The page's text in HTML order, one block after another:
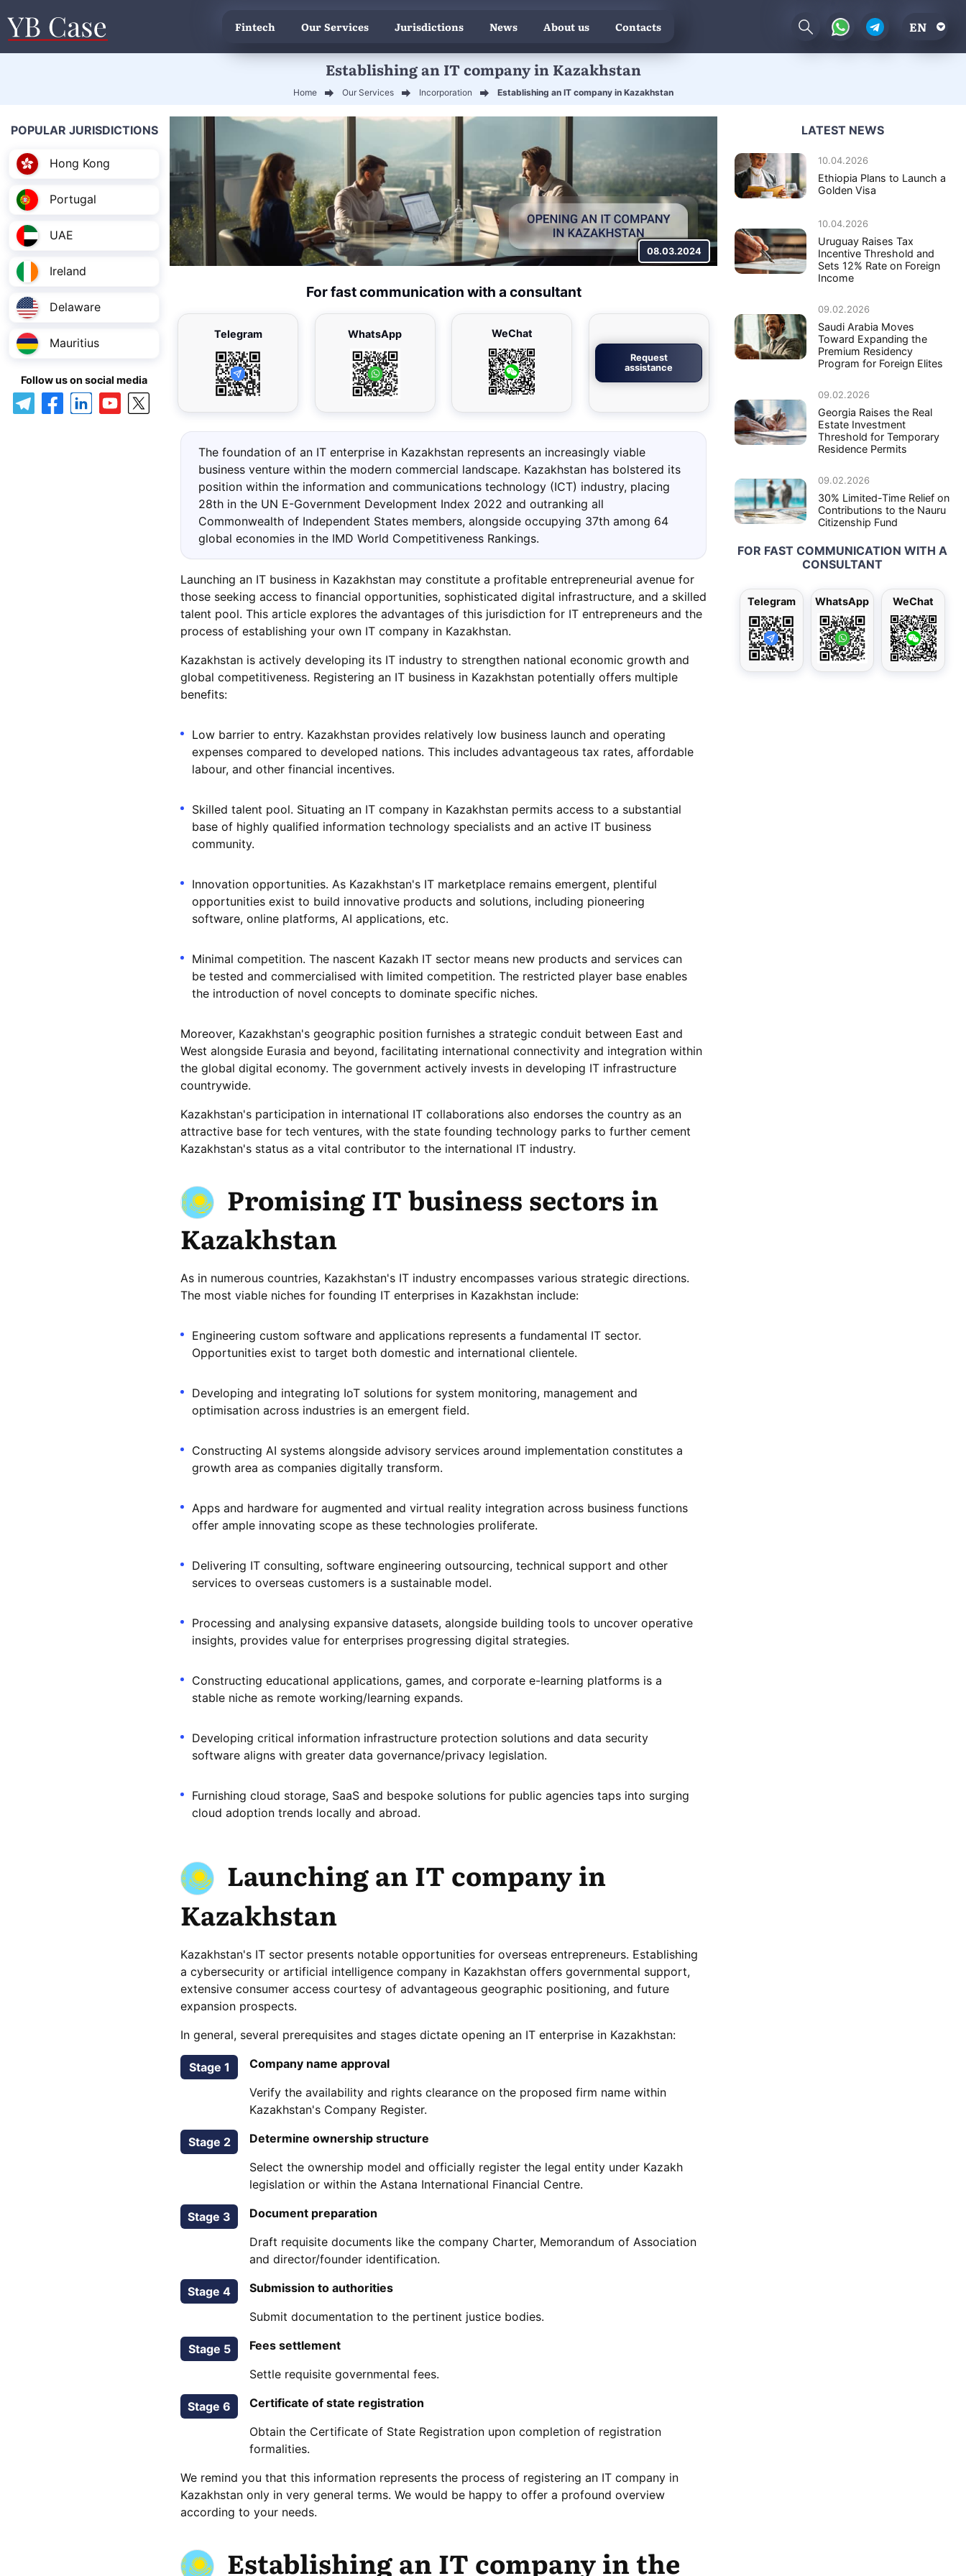
Fintech Our Services Jurisdictions News About us Contacts EN
Establishing an IT company in Kazakhstan
Home Our Services Incorporation Establishing an IT company in Kazakhstan
POPULAR JURISDICTIONS
Hong Kong
Portugal
UAE
Ireland
Delaware
Mauritius
Follow us on social media
08.03.2024
For fast communication with a consultant
Telegram WhatsApp WeChat
Request
assistance
The foundation of an IT enterprise in Kazakhstan represents an increasingly viable
business venture within the modern commercial landscape. Kazakhstan has bolstered its
position within the information and communications technology (ICT) industry, placing
28th in the UN E-Government Development Index 2022 and outranking all
Commonwealth of Independent States members, alongside occupying 37th among 64
global economies in the IMD World Competitiveness Rankings.
Launching an IT business in Kazakhstan may constitute a profitable entrepreneurial avenue for
those seeking access to financial opportunities, sophisticated digital infrastructure, and a skilled
talent pool. This article explores the advantages of this jurisdiction for IT entrepreneurs and the
process of establishing your own IT company in Kazakhstan.
Kazakhstan is actively developing its IT industry to strengthen national economic growth and
global competitiveness. Registering an IT business in Kazakhstan potentially offers multiple
benefits:
Low barrier to entry. Kazakhstan provides relatively low business launch and operating
expenses compared to developed nations. This includes advantageous tax rates, affordable
labour, and other financial incentives.
Skilled talent pool. Situating an IT company in Kazakhstan permits access to a substantial
base of highly qualified information technology specialists and an active IT business
community.
Innovation opportunities. As Kazakhstan's IT marketplace remains emergent, plentiful
opportunities exist to build innovative products and solutions, including pioneering
software, online platforms, AI applications, etc.
Minimal competition. The nascent Kazakh IT sector means new products and services can
be tested and commercialised with limited competition. The restricted player base enables
the introduction of novel concepts to dominate specific niches.
Moreover, Kazakhstan's geographic position furnishes a strategic conduit between East and
West alongside Eurasia and beyond, facilitating international connectivity and integration within
the global digital economy. The government actively invests in developing IT infrastructure
countrywide.
Kazakhstan's participation in international IT collaborations also endorses the country as an
attractive base for tech ventures, with the state founding technology parks to further cement
Kazakhstan's status as a vital contributor to the international IT industry.
Promising IT business sectors in
Kazakhstan
As in numerous countries, Kazakhstan's IT industry encompasses various strategic directions.
The most viable niches for founding IT enterprises in Kazakhstan include:
Engineering custom software and applications represents a fundamental IT sector.
Opportunities exist to target both domestic and international clientele.
Developing and integrating IoT solutions for system monitoring, management and
optimisation across industries is an emergent field.
Constructing AI systems alongside advisory services around implementation constitutes a
growth area as companies digitally transform.
Apps and hardware for augmented and virtual reality integration across business functions
offer ample innovating scope as these technologies proliferate.
Delivering IT consulting, software engineering outsourcing, technical support and other
services to overseas customers is a sustainable model.
Processing and analysing expansive datasets, alongside building tools to uncover operative
insights, provides value for enterprises progressing digital strategies.
Constructing educational applications, games, and corporate e-learning platforms is a
stable niche as remote working/learning expands.
Developing critical information infrastructure protection solutions and data security
software aligns with greater data governance/privacy legislation.
Furnishing cloud storage, SaaS and bespoke solutions for public agencies taps into surging
cloud adoption trends locally and abroad.
Launching an IT company in
Kazakhstan
Kazakhstan's IT sector presents notable opportunities for overseas entrepreneurs. Establishing
a cybersecurity or artificial intelligence company in Kazakhstan offers governmental support,
extensive consumer access courtesy of advantageous geographic positioning, and future
expansion prospects.
In general, several prerequisites and stages dictate opening an IT enterprise in Kazakhstan:
Stage 1
Company name approval
Verify the availability and rights clearance on the proposed firm name within
Kazakhstan's Company Register.
Stage 2
Determine ownership structure
Select the ownership model and officially register the legal entity under Kazakh
legislation or within the Astana International Financial Centre.
Stage 3
Document preparation
Draft requisite documents like the company Charter, Memorandum of Association
and director/founder identification.
Stage 4
Submission to authorities
Submit documentation to the pertinent justice bodies.
Stage 5
Fees settlement
Settle requisite governmental fees.
Stage 6
Certificate of state registration
Obtain the Certificate of State Registration upon completion of registration
formalities.
We remind you that this information represents the process of registering an IT company in
Kazakhstan only in very general terms. We would be happy to offer a profound overview
according to your needs.
Establishing an IT company in the
LATEST NEWS
10.04.2026
Ethiopia Plans to Launch a
Golden Visa
10.04.2026
Uruguay Raises Tax
Incentive Threshold and
Sets 12% Rate on Foreign
Income
09.02.2026
Saudi Arabia Moves
Toward Expanding the
Premium Residency
Program for Foreign Elites
09.02.2026
Georgia Raises the Real
Estate Investment
Threshold for Temporary
Residence Permits
09.02.2026
30% Limited-Time Relief on
Contributions to the Nauru
Citizenship Fund
FOR FAST COMMUNICATION WITH A
CONSULTANT
Telegram WhatsApp WeChat